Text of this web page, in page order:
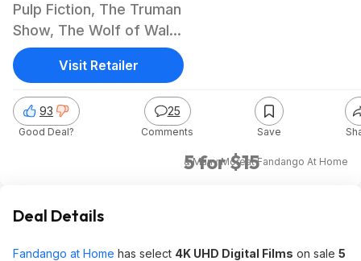
Pulp Fiction, The Truman
Show, The Wolf of Wall
Street
5 for $15
& Many More atFandango At Home
93
Good Deal?
25
Comments Save
Visit Retailer
Deal Details
Fandango at Home has select 4K UHD Digital Films on sale 5